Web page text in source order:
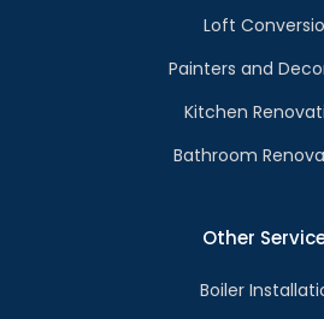
Loft
Painters and
Kitchen
Bathroom
Other
Boiler